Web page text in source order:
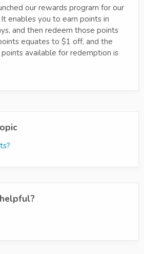
our rewards program for our
enables you to earn points in
and then redeem those points
equates to $1 off, and the
available for redemption is